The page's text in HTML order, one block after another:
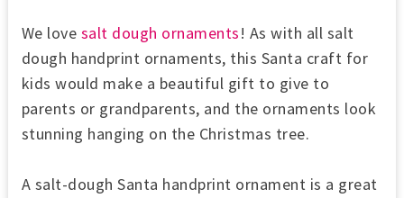
We love salt dough ornaments! As with all salt
dough handprint ornaments, this Santa craft for
kids would make a beautiful gift to give to
parents or grandparents, and the ornaments look
stunning hanging on the Christmas tree.
A salt-dough Santa handprint ornament is a great